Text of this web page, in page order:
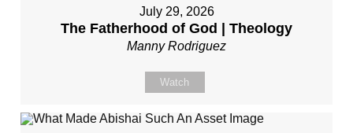
July 29, 2026
The Fatherhood of God | Theology
Manny Rodriguez
Watch